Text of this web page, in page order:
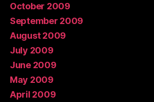
October 2009
September 2009
August 2009
July 2009
June 2009
May 2009
April 2009